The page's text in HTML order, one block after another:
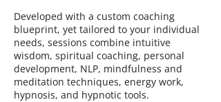
Developed with a custom coaching
blueprint, yet tailored to your individual
needs, sessions combine intuitive
wisdom, spiritual coaching, personal
development, NLP, mindfulness and
meditation techniques, energy work,
hypnosis, and hypnotic tools.